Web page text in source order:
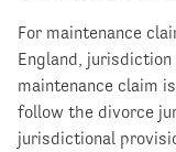
For maintenance
England,
maintenance claim
follow the divorce
jurisdictional